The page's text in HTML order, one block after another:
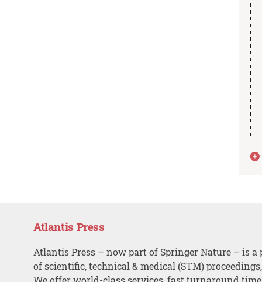
Atlantis Press
Atlantis Press – now part of Springer Nature – is a
of scientific, technical & medical (STM)